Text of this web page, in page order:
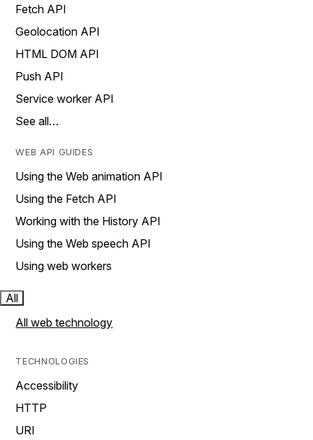
Fetch API
Geolocation API
HTML DOM API
Push API
Service worker API
See all…
WEB API GUIDES
Using the Web animation API
Using the Fetch API
Working with the History API
Using the Web speech API
Using web workers
All
All web technology
TECHNOLOGIES
Accessibility
HTTP
URI